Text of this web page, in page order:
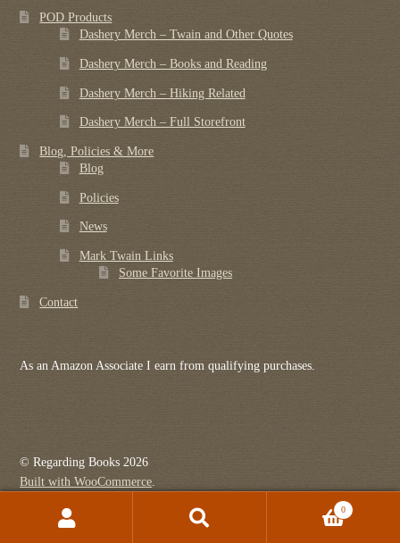
POD Products
Dashery Merch – Twain and Other Quotes
Dashery Merch – Books and Reading
Dashery Merch – Hiking Related
Dashery Merch – Full Storefront
Blog, Policies & More
Blog
Policies
News
Mark Twain Links
Some Favorite Images
Contact
As an Amazon Associate I earn from qualifying purchases.
© Regarding Books 2026
Built with WooCommerce.
0